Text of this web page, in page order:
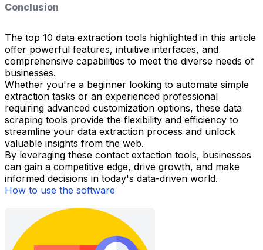
Conclusion
The top 10 data extraction tools highlighted in this article
offer powerful features, intuitive interfaces, and
comprehensive capabilities to meet the diverse needs of
businesses.
Whether you're a beginner looking to automate simple
extraction tasks or an experienced professional
requiring advanced customization options, these data
scraping tools provide the flexibility and efficiency to
streamline your data extraction process and unlock
valuable insights from the web.
By leveraging these contact extaction tools, businesses
can gain a competitive edge, drive growth, and make
informed decisions in today's data-driven world.
How to use the software